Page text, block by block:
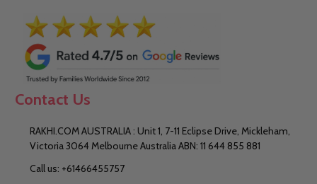
Contact Us
RAKHI.COM AUSTRALIA : Unit 1, 7-11 Eclipse Drive, Mickleham,
Victoria 3064 Melbourne Australia ABN: 11 644 855 881
Call us: +61466455757